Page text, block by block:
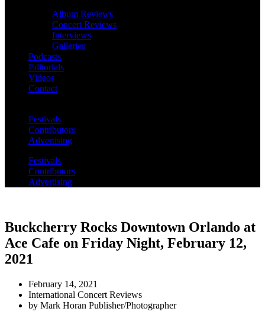
Album Reviews
Concert Reviews
Interviews
Galleries
Podcasts
Editorials
Videos
Contact
Festivals
Contributors
Advertising
Festivals
Contributors
Advertising
Buckcherry Rocks Downtown Orlando at
Ace Cafe on Friday Night, February 12,
2021
February 14, 2021
International Concert Reviews
by Mark Horan Publisher/Photographer